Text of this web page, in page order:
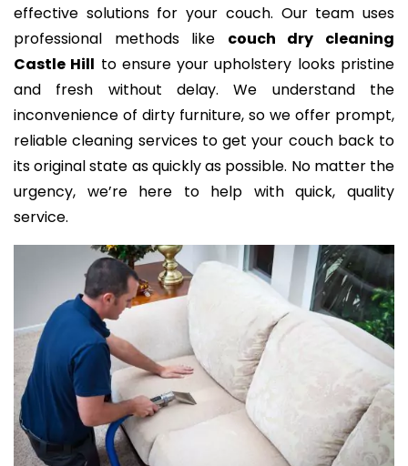
effective solutions for your couch. Our team uses
professional methods like couch dry cleaning
Castle Hill to ensure your upholstery looks pristine
and fresh without delay. We understand the
inconvenience of dirty furniture, so we offer prompt,
reliable cleaning services to get your couch back to
its original state as quickly as possible. No matter the
urgency, we’re here to help with quick, quality
service.